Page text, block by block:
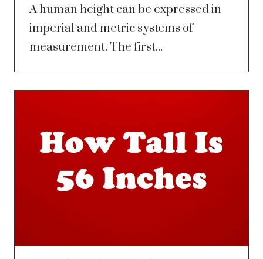
A human height can be expressed in
imperial and metric systems of
measurement. The first...